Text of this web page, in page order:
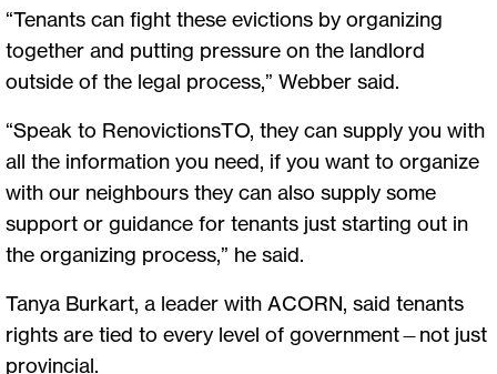
“Tenants can fight these evictions by organizing
together and putting pressure on the landlord
outside of the legal process,” Webber said.
“Speak to RenovictionsTO, they can supply you with
all the information you need, if you want to organize
with our neighbours they can also supply some
support or guidance for tenants just starting out in
the organizing process,” he said.
Tanya Burkart, a leader with ACORN, said tenants
rights are tied to every level of government—not just
provincial.